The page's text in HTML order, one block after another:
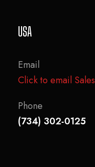
USA
Email
Click to email Sales
Phone
(734) 302-0125